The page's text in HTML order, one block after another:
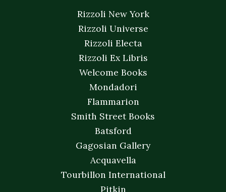
Rizzoli New York
Rizzoli Universe
Rizzoli Electa
Rizzoli Ex Libris
Welcome Books
Mondadori
Flammarion
Smith Street Books
Batsford
Gagosian Gallery
Acquavella
Tourbillon International
Pitkin